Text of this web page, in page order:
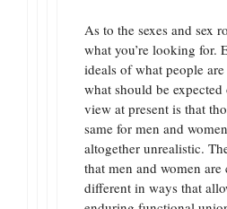
As to the sexes and sex
what you’re looking for.
ideals of what people
what should be
view at present is that
same for men and
altogether unrealistic.
that men and women
different in ways that